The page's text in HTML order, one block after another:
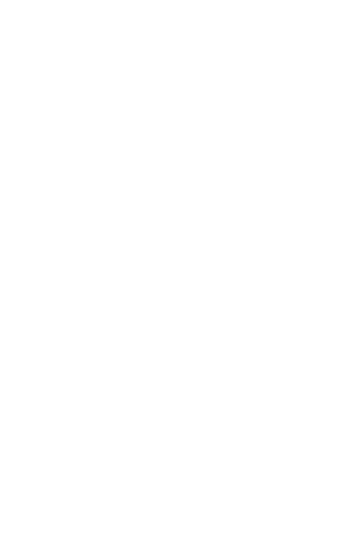
Career-development opportunities
robust networking and mentoring
employee-led affinity groups, a
learning experience platform,